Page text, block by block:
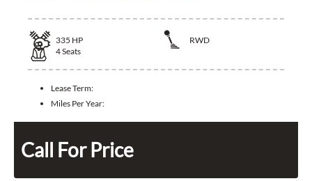
335 HP
RWD
4Seats
Lease Term:
Miles Per Year:
Call For Price